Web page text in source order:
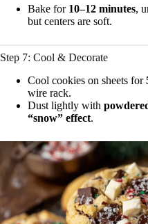
Bake for 10–12 minutes,
but centers are soft.
Step 7: Cool & Decorate
Cool cookies on sheets for
wire rack.
Dust lightly with
“snow” effect.